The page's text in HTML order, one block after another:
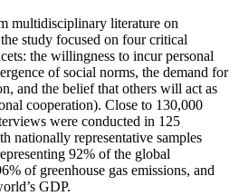
multidisciplinary literature on
study focused on four critical
the willingness to incur personal
of social norms, the demand for
and the belief that others will act as
cooperation). Close to 130,000
were conducted in 125
nationally representative samples
92% of the global
of greenhouse gas emissions, and
GDP.